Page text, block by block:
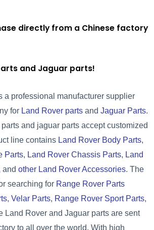
directly from a Chinese factory
and Jaguar parts!
a professional manufacturer supplier
for Land Rover parts and Jaguar Parts.
and jaguar parts accept customized
line contains Land Rover Body Parts,
Parts, Land Rover Chassis Parts, Land
and other Land Rover Accessories. The
searching for Range Rover Parts
, Velar Parts, Range Rover Sport Parts,
Land Rover and Jaguar parts are sent
to all over the world. With high